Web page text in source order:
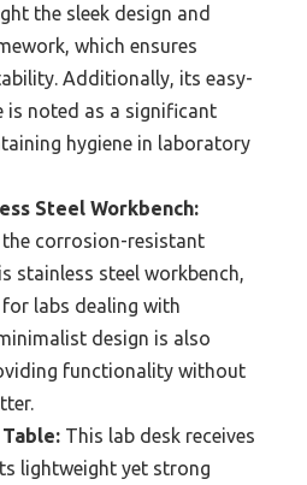
the sleek design and
which ensures
Additionally, its easy-
is noted as a significant
hygiene in laboratory
Steel Workbench:
the corrosion-resistant
stainless steel workbench,
labs dealing with
design is also
functionality without
This lab desk receives
lightweight yet strong